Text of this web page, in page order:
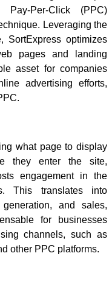
Per-Click (PPC)
Leveraging the
SortExpress optimizes
pages and landing
asset for companies
advertising efforts,
what page to display
they enter the site,
engagement in the
This translates into
and sales,
for businesses
channels, such as
other PPC platforms.